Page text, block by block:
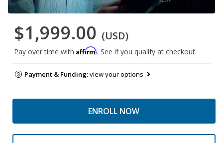
$1,999.00 (USD)
Pay over time with Affirm. See if you qualify at checkout.
Payment & Funding:view your options
ENROLL NOW